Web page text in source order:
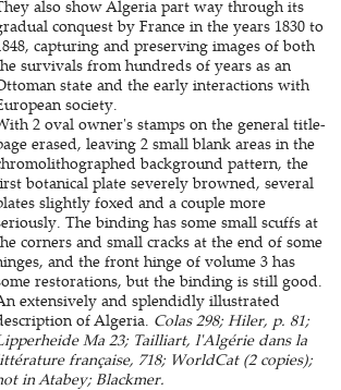
also show Algeria part way through its
conquest by France in the years 1830 to
capturing and preserving images of both
survivals from hundreds of years as an
state and the early interactions with
society.
2 oval owner's stamps on the general title-
erased, leaving 2 small blank areas in the
background pattern, the
botanical plate severely browned, several
slightly foxed and a couple more
The binding has some small scuffs at
corners and small cracks at the end of some
and the front hinge of volume 3 has
restorations, but the binding is still good.
extensively and splendidly illustrated
of Algeria. Colas 298; Hiler, p. 81;
Ma 23; Tailliart, l'Algérie dans la
française, 718; WorldCat (2 copies);
in Atabey; Blackmer.